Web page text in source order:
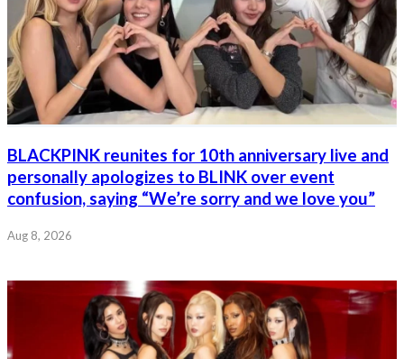
BLACKPINK reunites for 10th anniversary live and
personally apologizes to BLINK over event
confusion, saying “We’re sorry and we love you”
Aug 8, 2026